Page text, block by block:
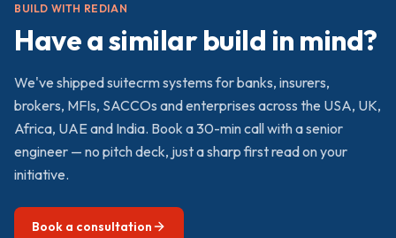
BUILD WITH REDIAN
Have a similar build in mind?
We've shippedsuitecrmsystems for banks, insurers,
brokers, MFIs, SACCOs and enterprises across the USA, UK,
Africa, UAE and India. Book a 30-min call with a senior
engineer — no pitch deck, just a sharp first read on your
initiative.
Book a consultation